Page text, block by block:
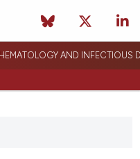
AND INFECTIOUS